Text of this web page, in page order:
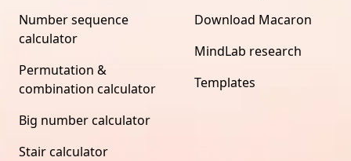
Number sequence
calculator
Permutation &
combination calculator
Big number calculator
Stair calculator
Download Macaron
MindLab research
Templates